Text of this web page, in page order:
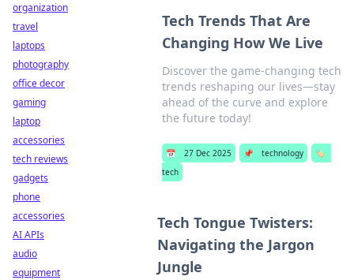
Tech Trends That Are
Changing How We Live
Discover the game-changing tech
trends reshaping our lives—stay
ahead of the curve and explore
the future today!
📅 27 Dec 2025 📌 technology
🏷️
tech
Tech Tongue Twisters:
Navigating the Jargon
Jungle
organization
travel
laptops
photography
office decor
gaming
laptop
accessories
tech reviews
gadgets
phone
accessories
AI APIs
audio
equipment